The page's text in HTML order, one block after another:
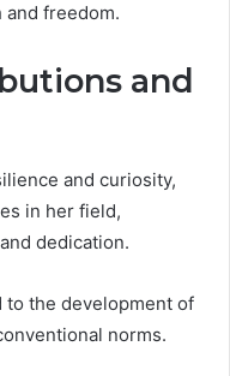
freedom.
and
and curiosity,
in her field,
dedication.
to the development of
norms.